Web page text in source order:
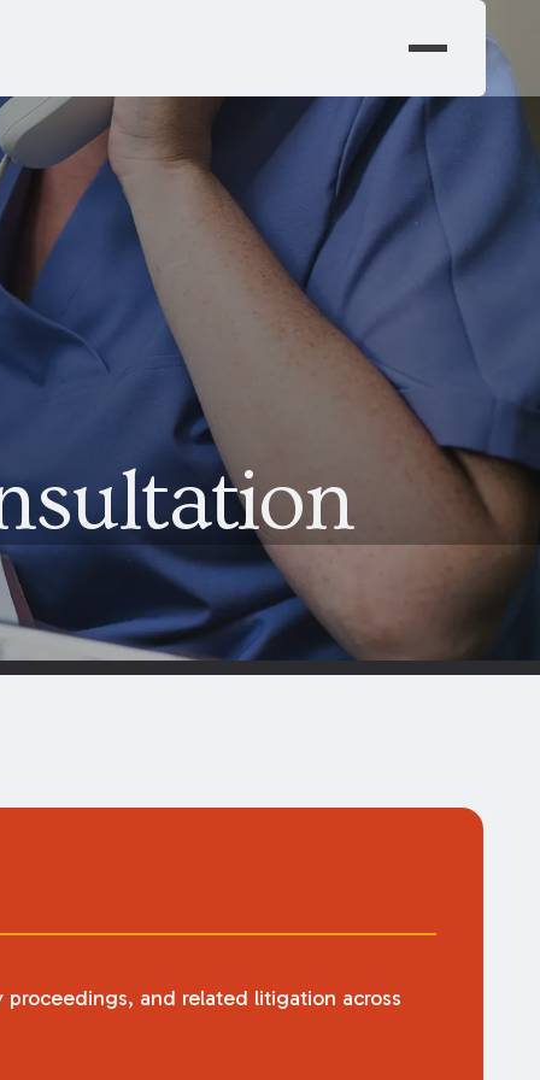
and related litigation across